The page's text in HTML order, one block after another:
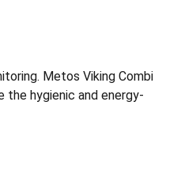
Metos Viking Combi
hygienic and energy-